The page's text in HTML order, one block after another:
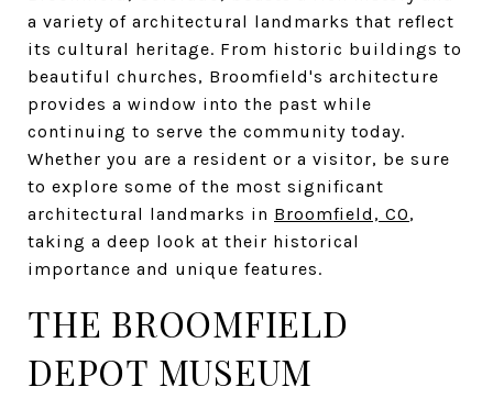
a variety of architectural landmarks that reflect
its cultural heritage. From historic buildings to
beautiful churches, Broomfield's architecture
provides a window into the past while
continuing to serve the community today.
Whether you are a resident or a visitor, be sure
to explore some of the most significant
architectural landmarks in Broomfield, CO,
taking a deep look at their historical
importance and unique features.
THE BROOMFIELD
DEPOT MUSEUM